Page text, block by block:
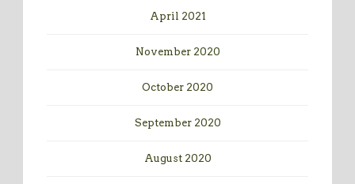
April 2021
November 2020
October 2020
September 2020
August 2020